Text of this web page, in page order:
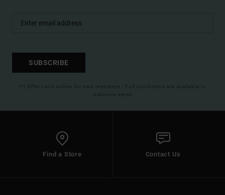
SUBSCRIBE
(*) Offer valid online for new members - Full conditions are available in
welcome email
Find a Store Contact Us